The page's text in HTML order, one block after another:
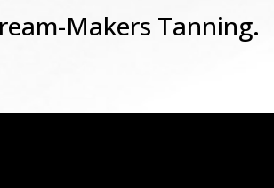
Makers Tanning.